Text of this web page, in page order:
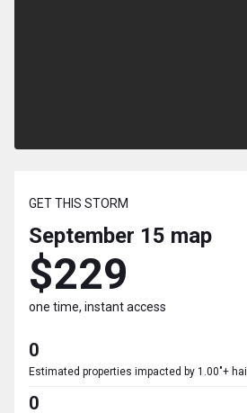
GET THIS STORM
September 15 map
$229
one time, instant access
0
Estimated properties impacted by 1.00"+ hail
0